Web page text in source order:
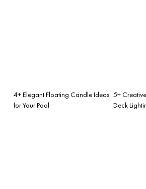
4+ Elegant Floating Candle Ideas
for Your Pool
5+
Deck